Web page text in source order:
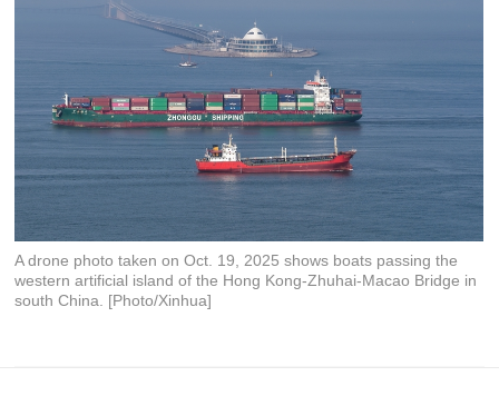
A drone photo taken on Oct. 19, 2025 shows boats passing the
western artificial island of the Hong Kong-Zhuhai-Macao Bridge in
south China. [Photo/Xinhua]